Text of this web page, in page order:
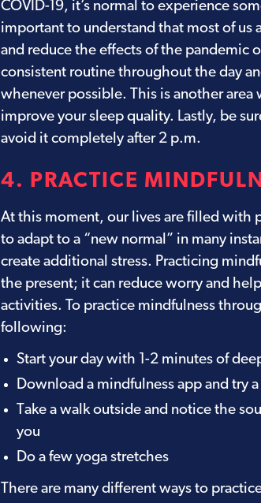
COVID-19, it’s normal to experience
important to understand that most of us
and reduce the effects of the pandemic
consistent routine throughout the day
whenever possible. This is another
improve your sleep quality. Lastly, be
avoid it completely after 2 p.m.
4. PRACTICE
At this moment, our lives are filled with
to adapt to a “new normal” in many
create additional stress. Practicing
the present; it can reduce worry and
activities. To practice mindfulness
following:
Start your day with 1-2 minutes of
Download a mindfulness app and try
Take a walk outside and notice the
you
Do a few yoga stretches
There are many different ways to